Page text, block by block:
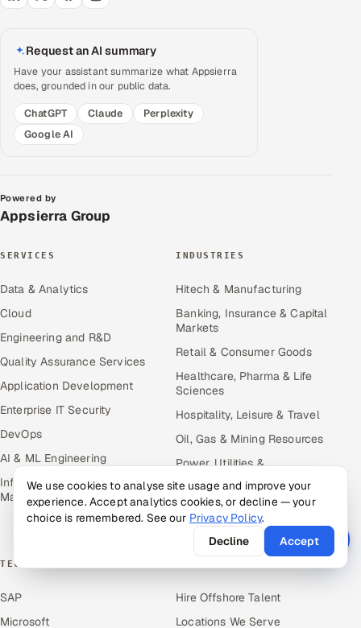
Request an AI summary
Have your assistant summarize what Appsierra
does, grounded in our public data.
ChatGPT
Claude
Perplexity
Google AI
Powered by
Appsierra Group
SERVICES
Data & Analytics
Cloud
Engineering and R&D
Quality Assurance Services
Application Development
Enterprise IT Security
DevOps
AI & ML Engineering
Infrastructure Service
Management
INDUSTRIES
Hitech & Manufacturing
Banking, Insurance & Capital
Markets
Retail & Consumer Goods
Healthcare, Pharma & Life
Sciences
Hospitality, Leisure & Travel
Oil, Gas & Mining Resources
Power, Utilities &
Media, Tech & Telecom
Transportation & Logistics
TECHNOLOGY COE
SAP
Microsoft
Hire Offshore Talent
Locations We Serve
We use cookies to analyse site usage and improve your
experience. Accept analytics cookies, or decline — your
choice is remembered. See our Privacy Policy.
Decline
Accept